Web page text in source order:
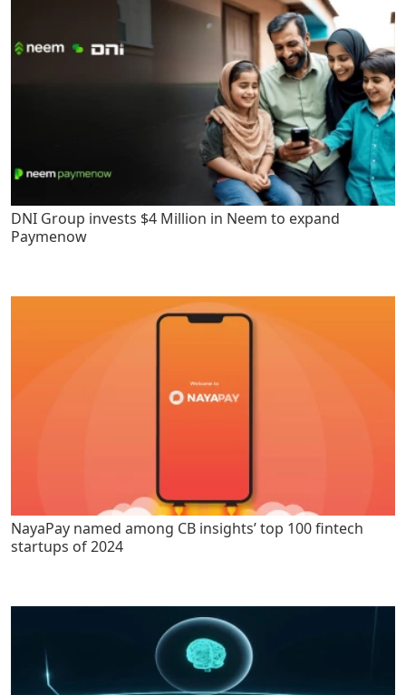
DNI Group invests $4 Million in Neem to expand
Paymenow
NayaPay named among CB insights’ top 100 fintech
startups of 2024